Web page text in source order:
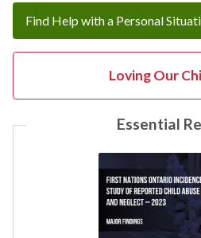
Find Help with a Personal
Loving Our
Essential